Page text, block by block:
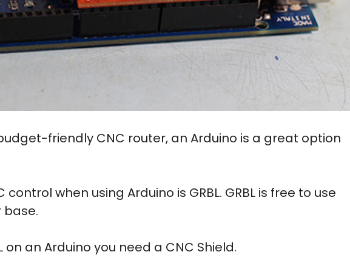
friendly CNC router, an Arduino is a great option
when using Arduino is GRBL. GRBL is free to use
base.
on an Arduino you need a CNC Shield.